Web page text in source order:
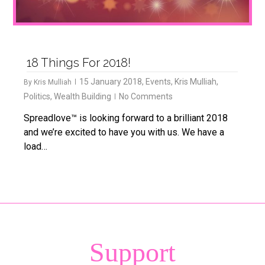
18 Things For 2018!
By Kris Mulliah 15 January 2018, Events, Kris Mulliah,
Politics,Wealth Building No Comments
Spreadlove™ is looking forward to a brilliant 2018
and we’re excited to have you with us. We have a
load…
Support